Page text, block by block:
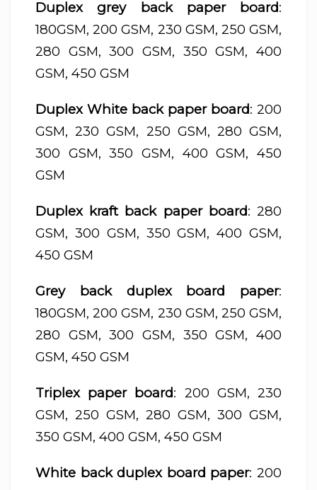
Duplex grey back paper board:
180GSM, 200 GSM, 230 GSM, 250 GSM,
280 GSM, 300 GSM, 350 GSM, 400
GSM, 450 GSM
Duplex White back paper board: 200
GSM, 230 GSM, 250 GSM, 280 GSM,
300 GSM, 350 GSM, 400 GSM, 450
GSM
Duplex kraft back paper board: 280
GSM, 300 GSM, 350 GSM, 400 GSM,
450 GSM
Grey back duplex board paper:
180GSM, 200 GSM, 230 GSM, 250 GSM,
280 GSM, 300 GSM, 350 GSM, 400
GSM, 450 GSM
Triplex paper board: 200 GSM, 230
GSM, 250 GSM, 280 GSM, 300 GSM,
350 GSM, 400 GSM, 450 GSM
White back duplex board paper: 200